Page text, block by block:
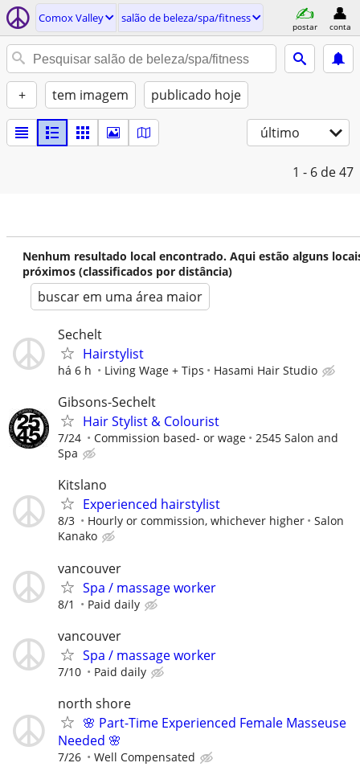
Comox Valley salão de beleza/spa/fitness
postar conta
+ tem imagem publicado hoje
último
1 - 6 de 47
Nenhum resultado local encontrado. Aqui estão alguns
próximos (classificados por distância)
buscar em uma área maior
Sechelt
Hairstylist
há 6 h Living Wage + Tips Hasami Hair Studio
Gibsons-Sechelt
Hair Stylist & Colourist
7/24 Commission based- or wage
2545 Salon and
Spa
Kitslano
Experienced hairstylist
8/3 Hourly or commission, whichever higher
Salon
Kanako
vancouver
Spa / massage worker
8/1 Paid daily
vancouver
Spa / massage worker
7/10 Paid daily
north shore
🌸 Part-Time Experienced Female Masseuse
Needed 🌸
7/26 Well Compensated